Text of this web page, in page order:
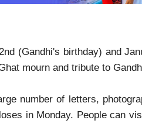
(Gandhi's birthday) and
mourn and tribute to
number of letters,
in Monday. People can